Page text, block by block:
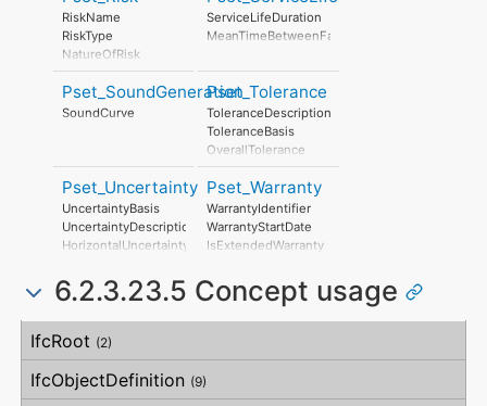
Duration
LeadOutTime
ProductionYear
AssemblyPlace
SafetyDocument
PerformanceCertificate
RiskName
RiskType
NatureOfRisk
RiskAssessmentMethodology
UnmitigatedRiskLikelihood
UnmitigatedRiskConsequence
UnmitigatedRiskSignificance
MitigatedRiskLikelihood
MitigatedRiskConsequence
MitigatedRiskSignificance
MitigationProposed
AssociatedProduct
ServiceLifeDuration
MeanTimeBetweenFailure
Pset_SoundGeneration
SoundCurve
Pset_Tolerance
ToleranceDescription
ToleranceBasis
OverallTolerance
HorizontalTolerance
OrthogonalTolerance
VerticalTolerance
PlanarFlatness
HorizontalFlatness
SideFlatness
OverallOrthogonality
Pset_Uncertainty
UncertaintyBasis
UncertaintyDescription
HorizontalUncertainty
OrthogonalUncertainty
VerticalUncertainty
Pset_Warranty
WarrantyIdentifier
WarrantyStartDate
IsExtendedWarranty
WarrantyContent
PointOfContact
Exclusions
6.2.3.23.5 Concept usage
Concept
Usage
Description
IfcRoot (2)
IfcObjectDefinition (9)